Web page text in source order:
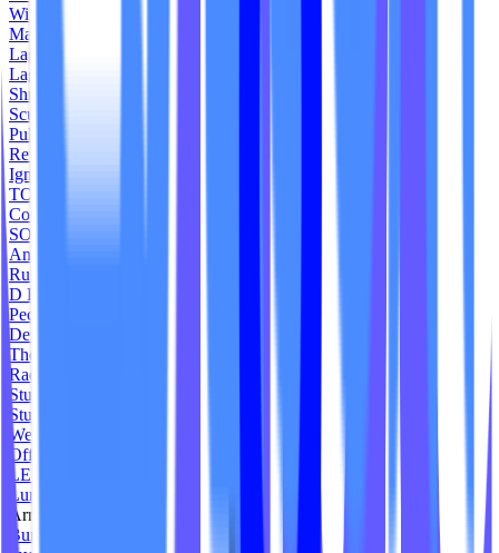
Wildfire Fitness
Made by Solace
Lagree Plus
Lagree Formation
Shred 512 Fitness
Sculpt 360 Lagree
Pulse Pilates Livermore
Revel Durham
Ignite Barre + Fitness
TOA Cycle
Core Ritual Studio
SOL - The Studio
And Asanas
Rush Bike
D Lagree Studio
Peche Pilates
Define Lagree
The Cycle Yard
Rad Fit Studios
Studio 78 Boston
Studium Fitness
We Are Level Fitness
Offline Wellness Club
LEI Pilates Studio
Luminous Physique
Arrow Yoga
Burn Ventura Lagree